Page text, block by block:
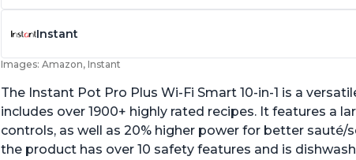
Instant
Images: Amazon, Instant
The Instant Pot Pro Plus Wi-Fi Smart 10-in-1 is a
includes over 1900+ highly rated recipes. It features a
controls, as well as 20% higher power for better
the product has over 10 safety features and is